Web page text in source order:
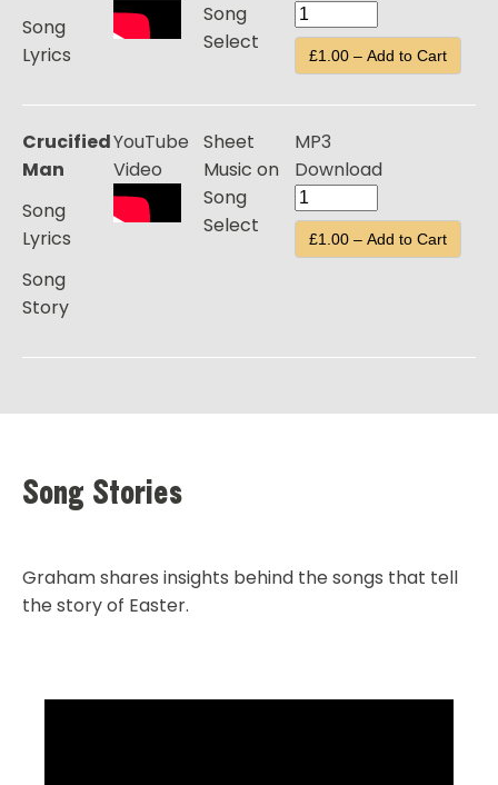
Song
Lyrics
Song
Select
£1.00 – Add to Cart
Crucified
Man
Song
Lyrics
Song
Story
YouTube
Video
Sheet
Music on
Song
Select
MP3
Download
£1.00 – Add to Cart
Song Stories
Graham shares insights behind the songs that tell
the story of Easter.